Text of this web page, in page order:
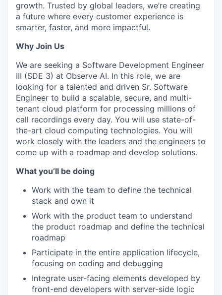
growth. Trusted by global leaders, we’re creating
a future where every customer experience is
smarter, faster, and more impactful.
Why Join Us
We are seeking a Software Development Engineer
III (SDE 3) at Observe AI. In this role, we are
looking for a talented and driven Sr. Software
Engineer to build a scalable, secure, and multi-
tenant cloud platform for processing millions of
call recordings every day. You will use state-of-
the-art cloud computing technologies. You will
work closely with the leaders and the engineers to
come up with a roadmap and develop solutions.
What you’ll be doing
Work with the team to define the technical
stack and own it
Work with the product team to understand
the product roadmap and define the technical
roadmap
Participate in the entire application lifecycle,
focusing on coding and debugging
Integrate user-facing elements developed by
front-end developers with server-side logic